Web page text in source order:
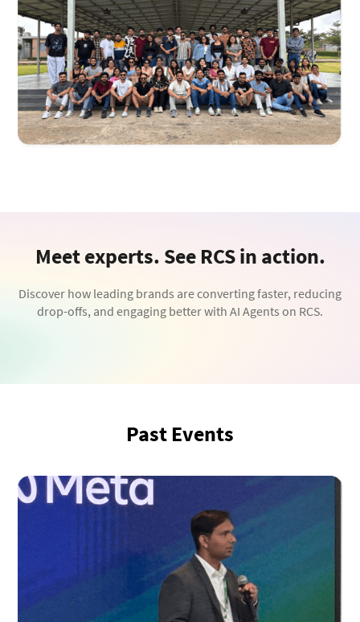
Meet experts. See RCS in action.
Discover how leading brands are converting faster, reducing
drop-offs, and engaging better with AI Agents on RCS.
Past Events